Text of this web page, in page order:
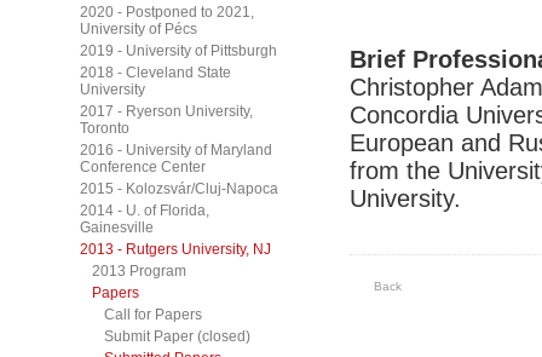
2020 - Postponed to 2021,
University of Pécs
2019 - University of Pittsburgh
2018 - Cleveland State
University
2017 - Ryerson University,
Toronto
2016 - University of Maryland
Conference Center
2015 - Kolozsvár/Cluj-Napoca
2014 - U. of Florida,
Gainesville
2013 - Rutgers University, NJ
2013 Program
Papers
Call for Papers
Submit Paper (closed)
Brief
Christopher
Concordia
European and
from the
University.
Back